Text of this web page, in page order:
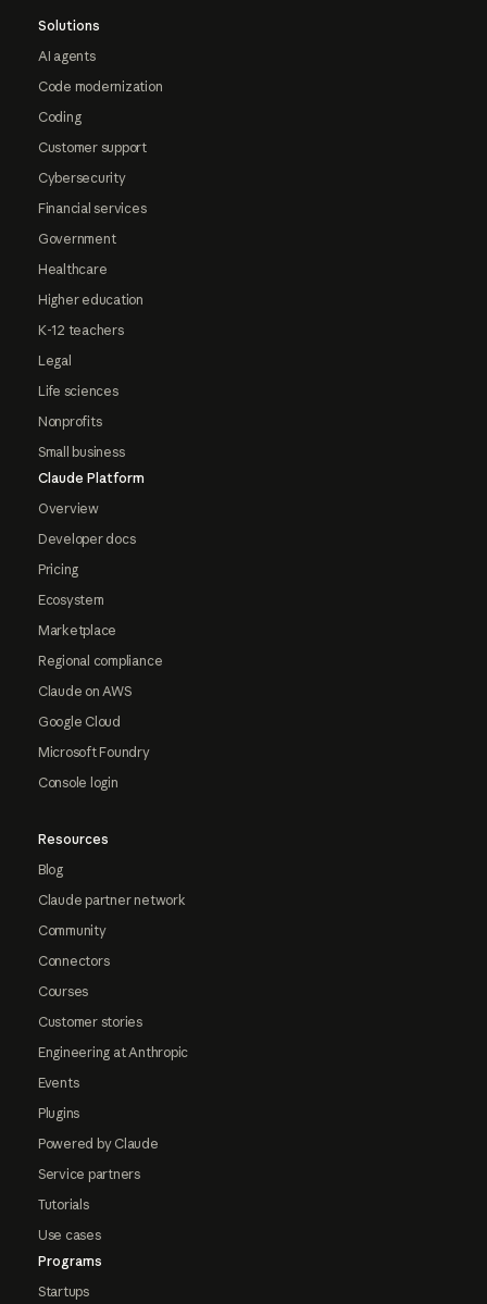
Solutions
AI agents
Code modernization
Coding
Customer support
Cybersecurity
Financial services
Government
Healthcare
Higher education
K-12 teachers
Legal
Life sciences
Nonprofits
Small business
Claude Platform
Overview
Developer docs
Pricing
Ecosystem
Marketplace
Regional compliance
Claude on AWS
Google Cloud
Microsoft Foundry
Console login
Resources
Blog
Claude partner network
Community
Connectors
Courses
Customer stories
Engineering at Anthropic
Events
Plugins
Powered by Claude
Service partners
Tutorials
Use cases
Programs
Startups